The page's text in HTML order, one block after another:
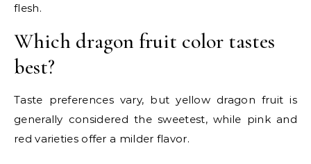
flesh.
Which dragon fruit color tastes
best?
Taste preferences vary, but yellow dragon fruit is
generally considered the sweetest, while pink and
red varieties offer a milder flavor.